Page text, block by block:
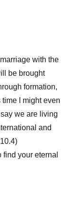
with the
be brought
formation,
I might even
we are living
and
find your eternal